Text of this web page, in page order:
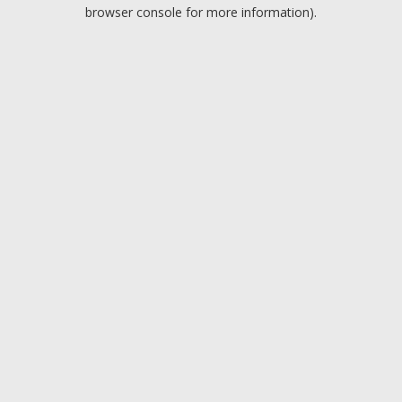
browser console for more information).